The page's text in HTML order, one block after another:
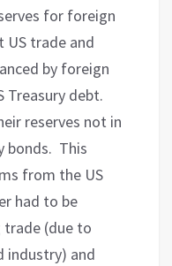
for foreign
US trade and
by foreign
Treasury debt.
reserves not in
bonds. This
from the US
had to be
(due to
industry) and